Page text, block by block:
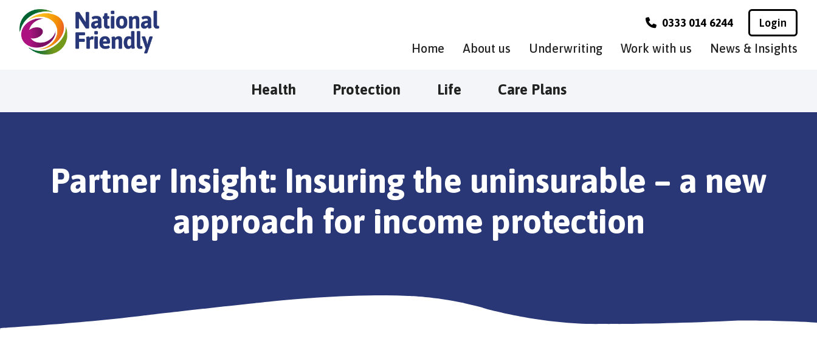
0333 014 6244 Login
Home About us Underwriting Work with us News & Insights
Health Protection Life Care Plans
Partner Insight: Insuring the uninsurable – a new
approach for income protection